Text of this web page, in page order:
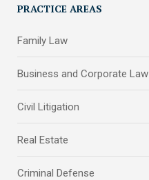
PRACTICE AREAS
Family Law
Business and Corporate Law
Civil Litigation
Real Estate
Criminal Defense